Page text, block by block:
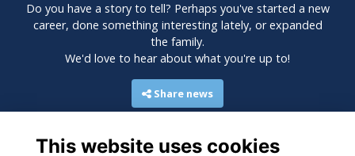
Do you have a story to tell? Perhaps you've started a new
career, done something interesting lately, or expanded
the family.
We'd love to hear about what you're up to!
Share news
This website uses cookies